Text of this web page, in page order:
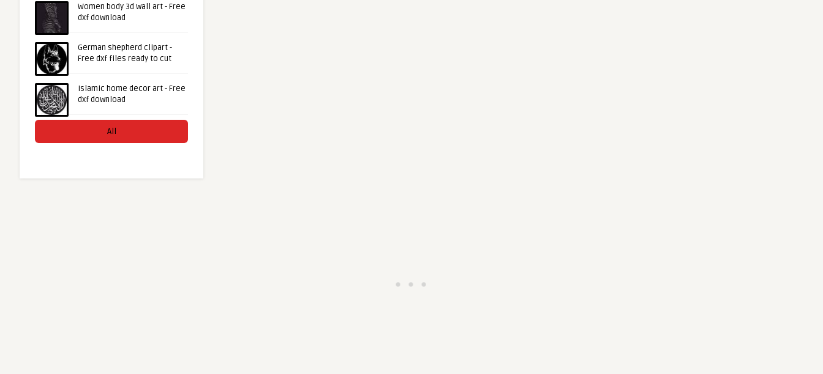
Women body 3d wall art - Free
dxf download
German shepherd clipart -
Free dxf files ready to cut
Islamic home decor art - Free
dxf download
All